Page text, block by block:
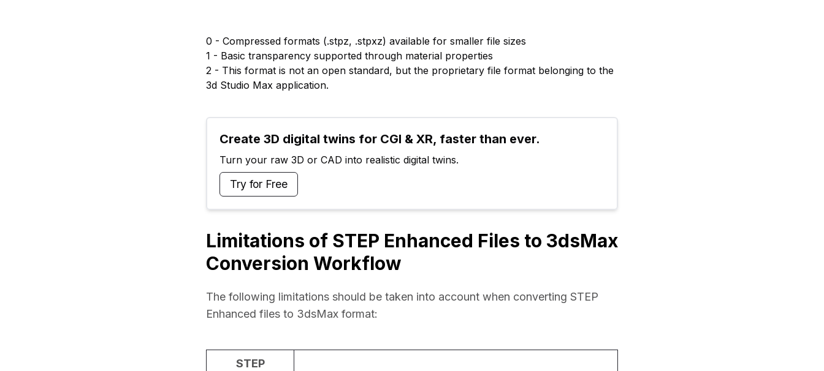
0 - Compressed formats (.stpz, .stpxz) available for smaller file sizes
1 - Basic transparency supported through material properties
2 - This format is not an open standard, but the proprietary file format belonging to the
3d Studio Max application.
Create 3D digital twins for CGI & XR, faster than ever.
Turn your raw 3D or CAD into realistic digital twins.
Try for Free
Limitations of STEP Enhanced Files to 3dsMax
Conversion Workflow
The following limitations should be taken into account when converting STEP
Enhanced files to 3dsMax format:
STEP